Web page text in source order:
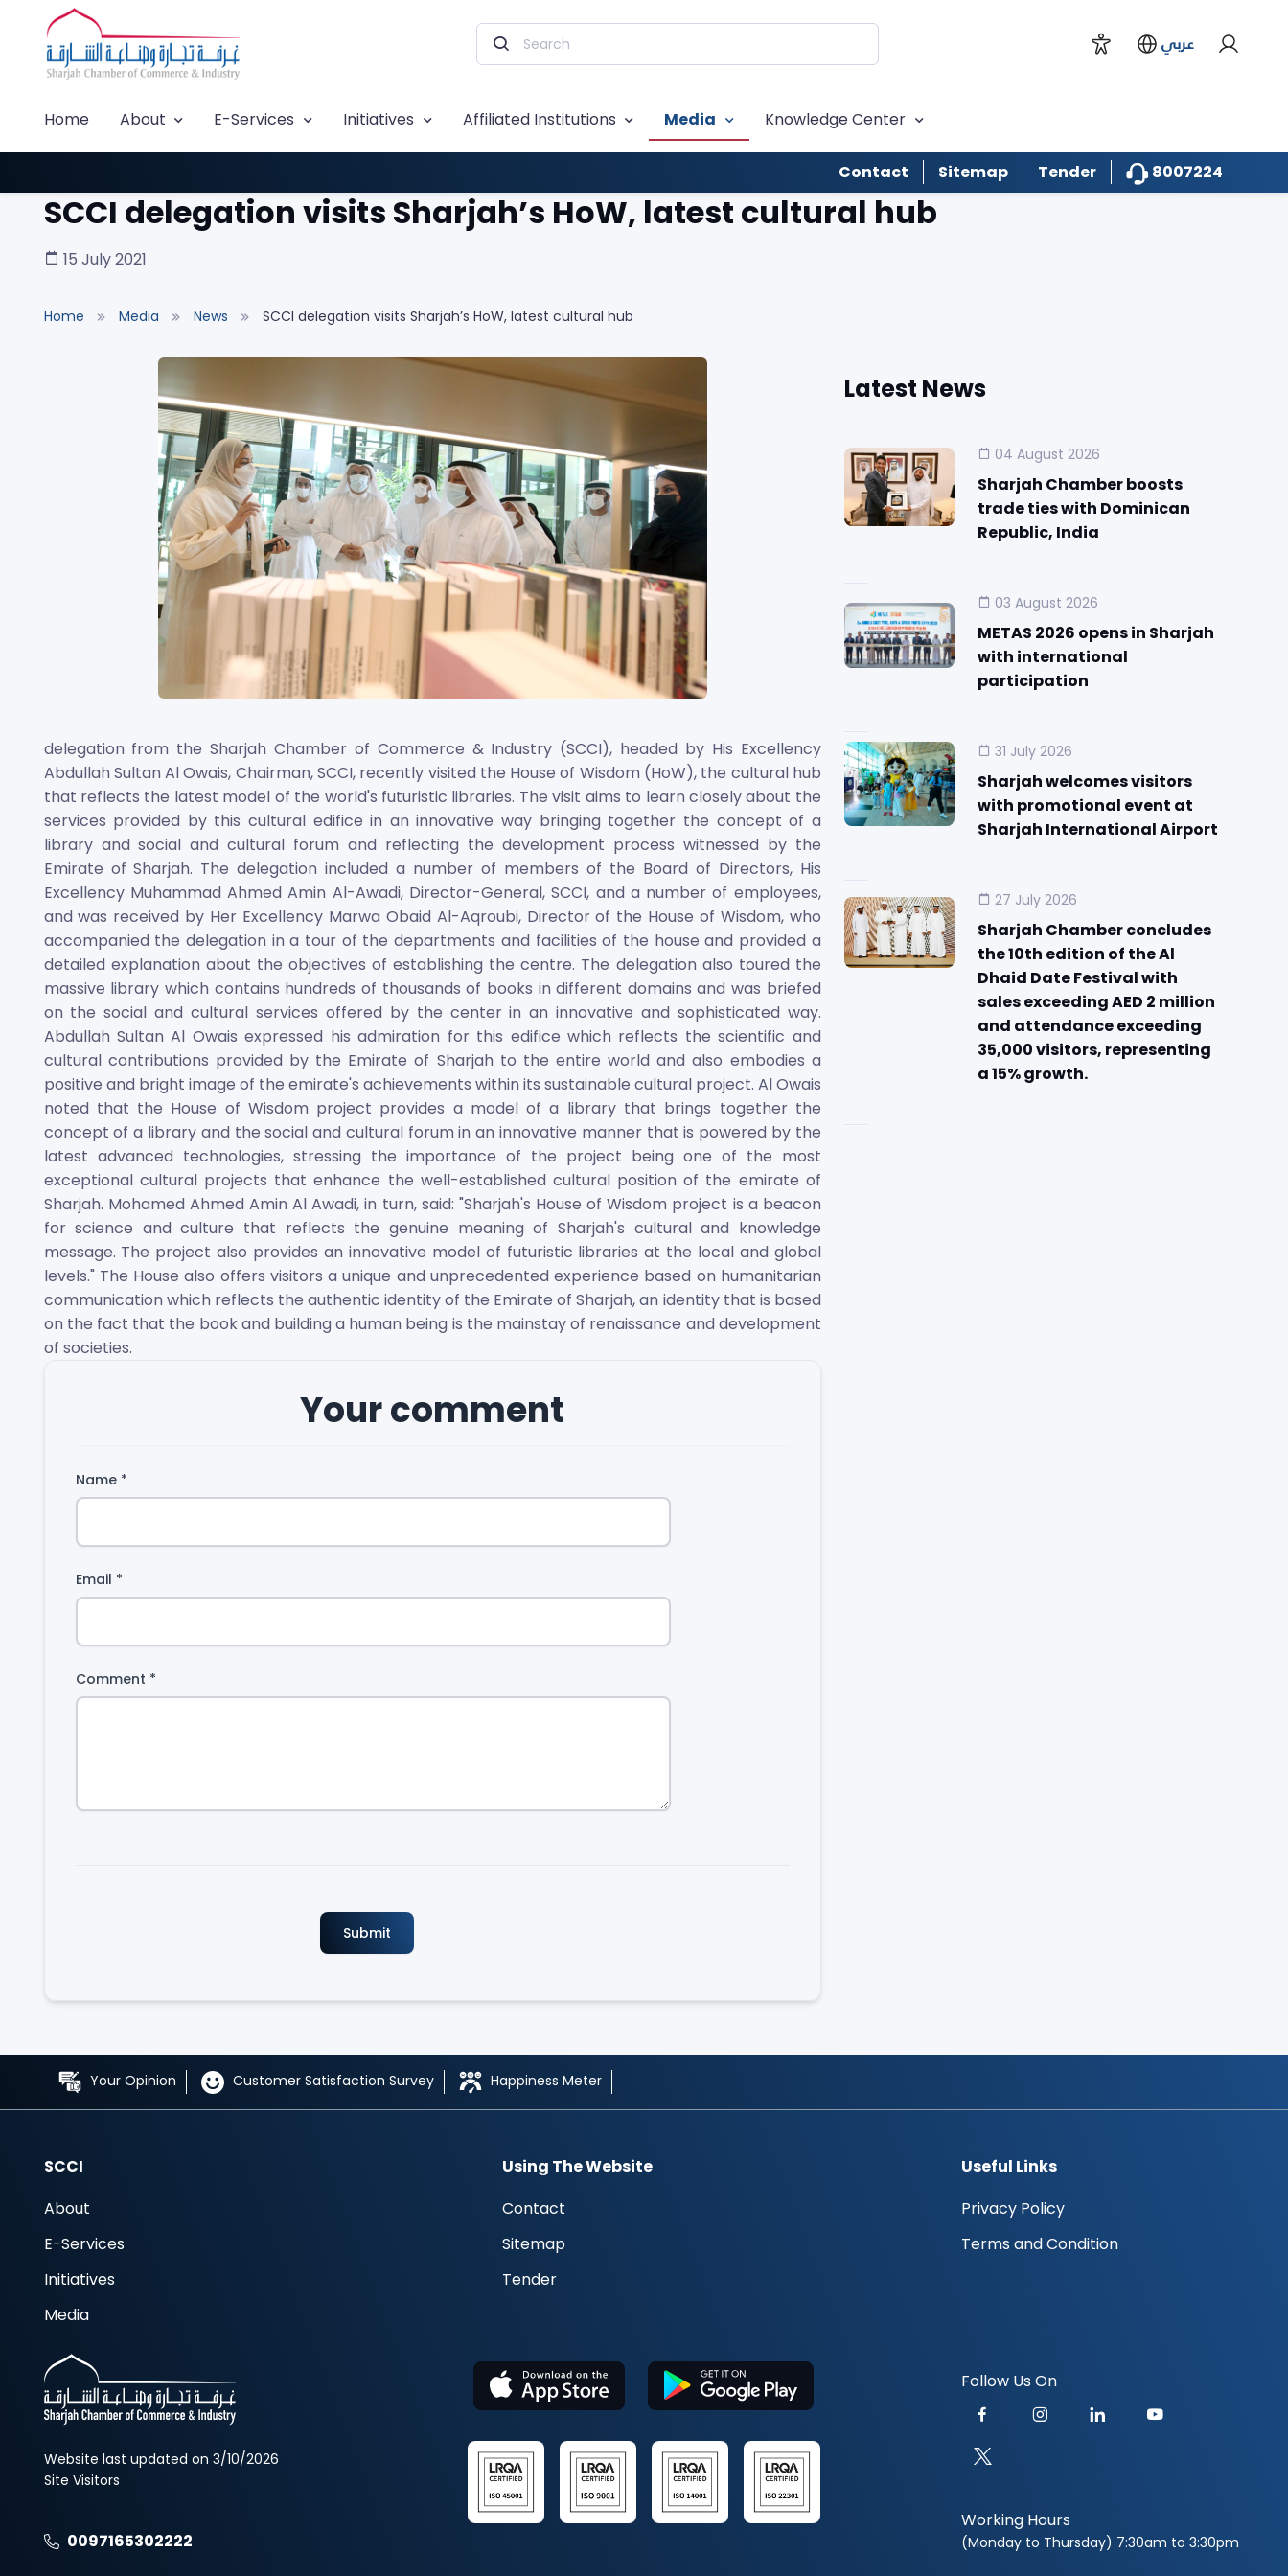
عربي
Home About E-Services Initiatives Affiliated Institutions Media Knowledge Center
Contact Sitemap Tender 8007224
SCCI delegation visits Sharjah’s HoW, latest cultural hub
15 July 2021
Home Media News SCCI delegation visits Sharjah’s HoW, latest cultural hub
delegation from the Sharjah Chamber of Commerce & Industry (SCCI), headed by His Excellency
Abdullah Sultan Al Owais, Chairman, SCCI, recently visited the House of Wisdom (HoW), the cultural hub
that reflects the latest model of the world's futuristic libraries. The visit aims to learn closely about the
services provided by this cultural edifice in an innovative way bringing together the concept of a
library and social and cultural forum and reflecting the development process witnessed by the
Emirate of Sharjah. The delegation included a number of members of the Board of Directors, His
Excellency Muhammad Ahmed Amin Al-Awadi, Director-General, SCCI, and a number of employees,
and was received by Her Excellency Marwa Obaid Al-Aqroubi, Director of the House of Wisdom, who
accompanied the delegation in a tour of the departments and facilities of the house and provided a
detailed explanation about the objectives of establishing the centre. The delegation also toured the
massive library which contains hundreds of thousands of books in different domains and was briefed
on the social and cultural services offered by the center in an innovative and sophisticated way.
Abdullah Sultan Al Owais expressed his admiration for this edifice which reflects the scientific and
cultural contributions provided by the Emirate of Sharjah to the entire world and also embodies a
positive and bright image of the emirate's achievements within its sustainable cultural project. Al Owais
noted that the House of Wisdom project provides a model of a library that brings together the
concept of a library and the social and cultural forum in an innovative manner that is powered by the
latest advanced technologies, stressing the importance of the project being one of the most
exceptional cultural projects that enhance the well-established cultural position of the emirate of
Sharjah. Mohamed Ahmed Amin Al Awadi, in turn, said: "Sharjah's House of Wisdom project is a beacon
for science and culture that reflects the genuine meaning of Sharjah's cultural and knowledge
message. The project also provides an innovative model of futuristic libraries at the local and global
levels." The House also offers visitors a unique and unprecedented experience based on humanitarian
communication which reflects the authentic identity of the Emirate of Sharjah, an identity that is based
on the fact that the book and building a human being is the mainstay of renaissance and development
of societies.
Your comment
Name *
Email *
Comment *
Latest News
04 August 2026
Sharjah Chamber boosts
trade ties with Dominican
Republic, India
03 August 2026
METAS 2026 opens in Sharjah
with international
participation
31 July 2026
Sharjah welcomes visitors
with promotional event at
Sharjah International Airport
27 July 2026
Sharjah Chamber concludes
the 10th edition of the Al
Dhaid Date Festival with
sales exceeding AED 2 million
and attendance exceeding
35,000 visitors, representing
a 15% growth.
Your Opinion Customer Satisfaction Survey Happiness Meter
SCCI
About
E-Services
Initiatives
Media
Using The Website
Contact
Sitemap
Tender
Useful Links
Privacy Policy
Terms and Condition
Website last updated on 3/10/2026
Site Visitors
0097165302222
Follow Us On
Working Hours
(Monday to Thursday) 7:30am to 3:30pm